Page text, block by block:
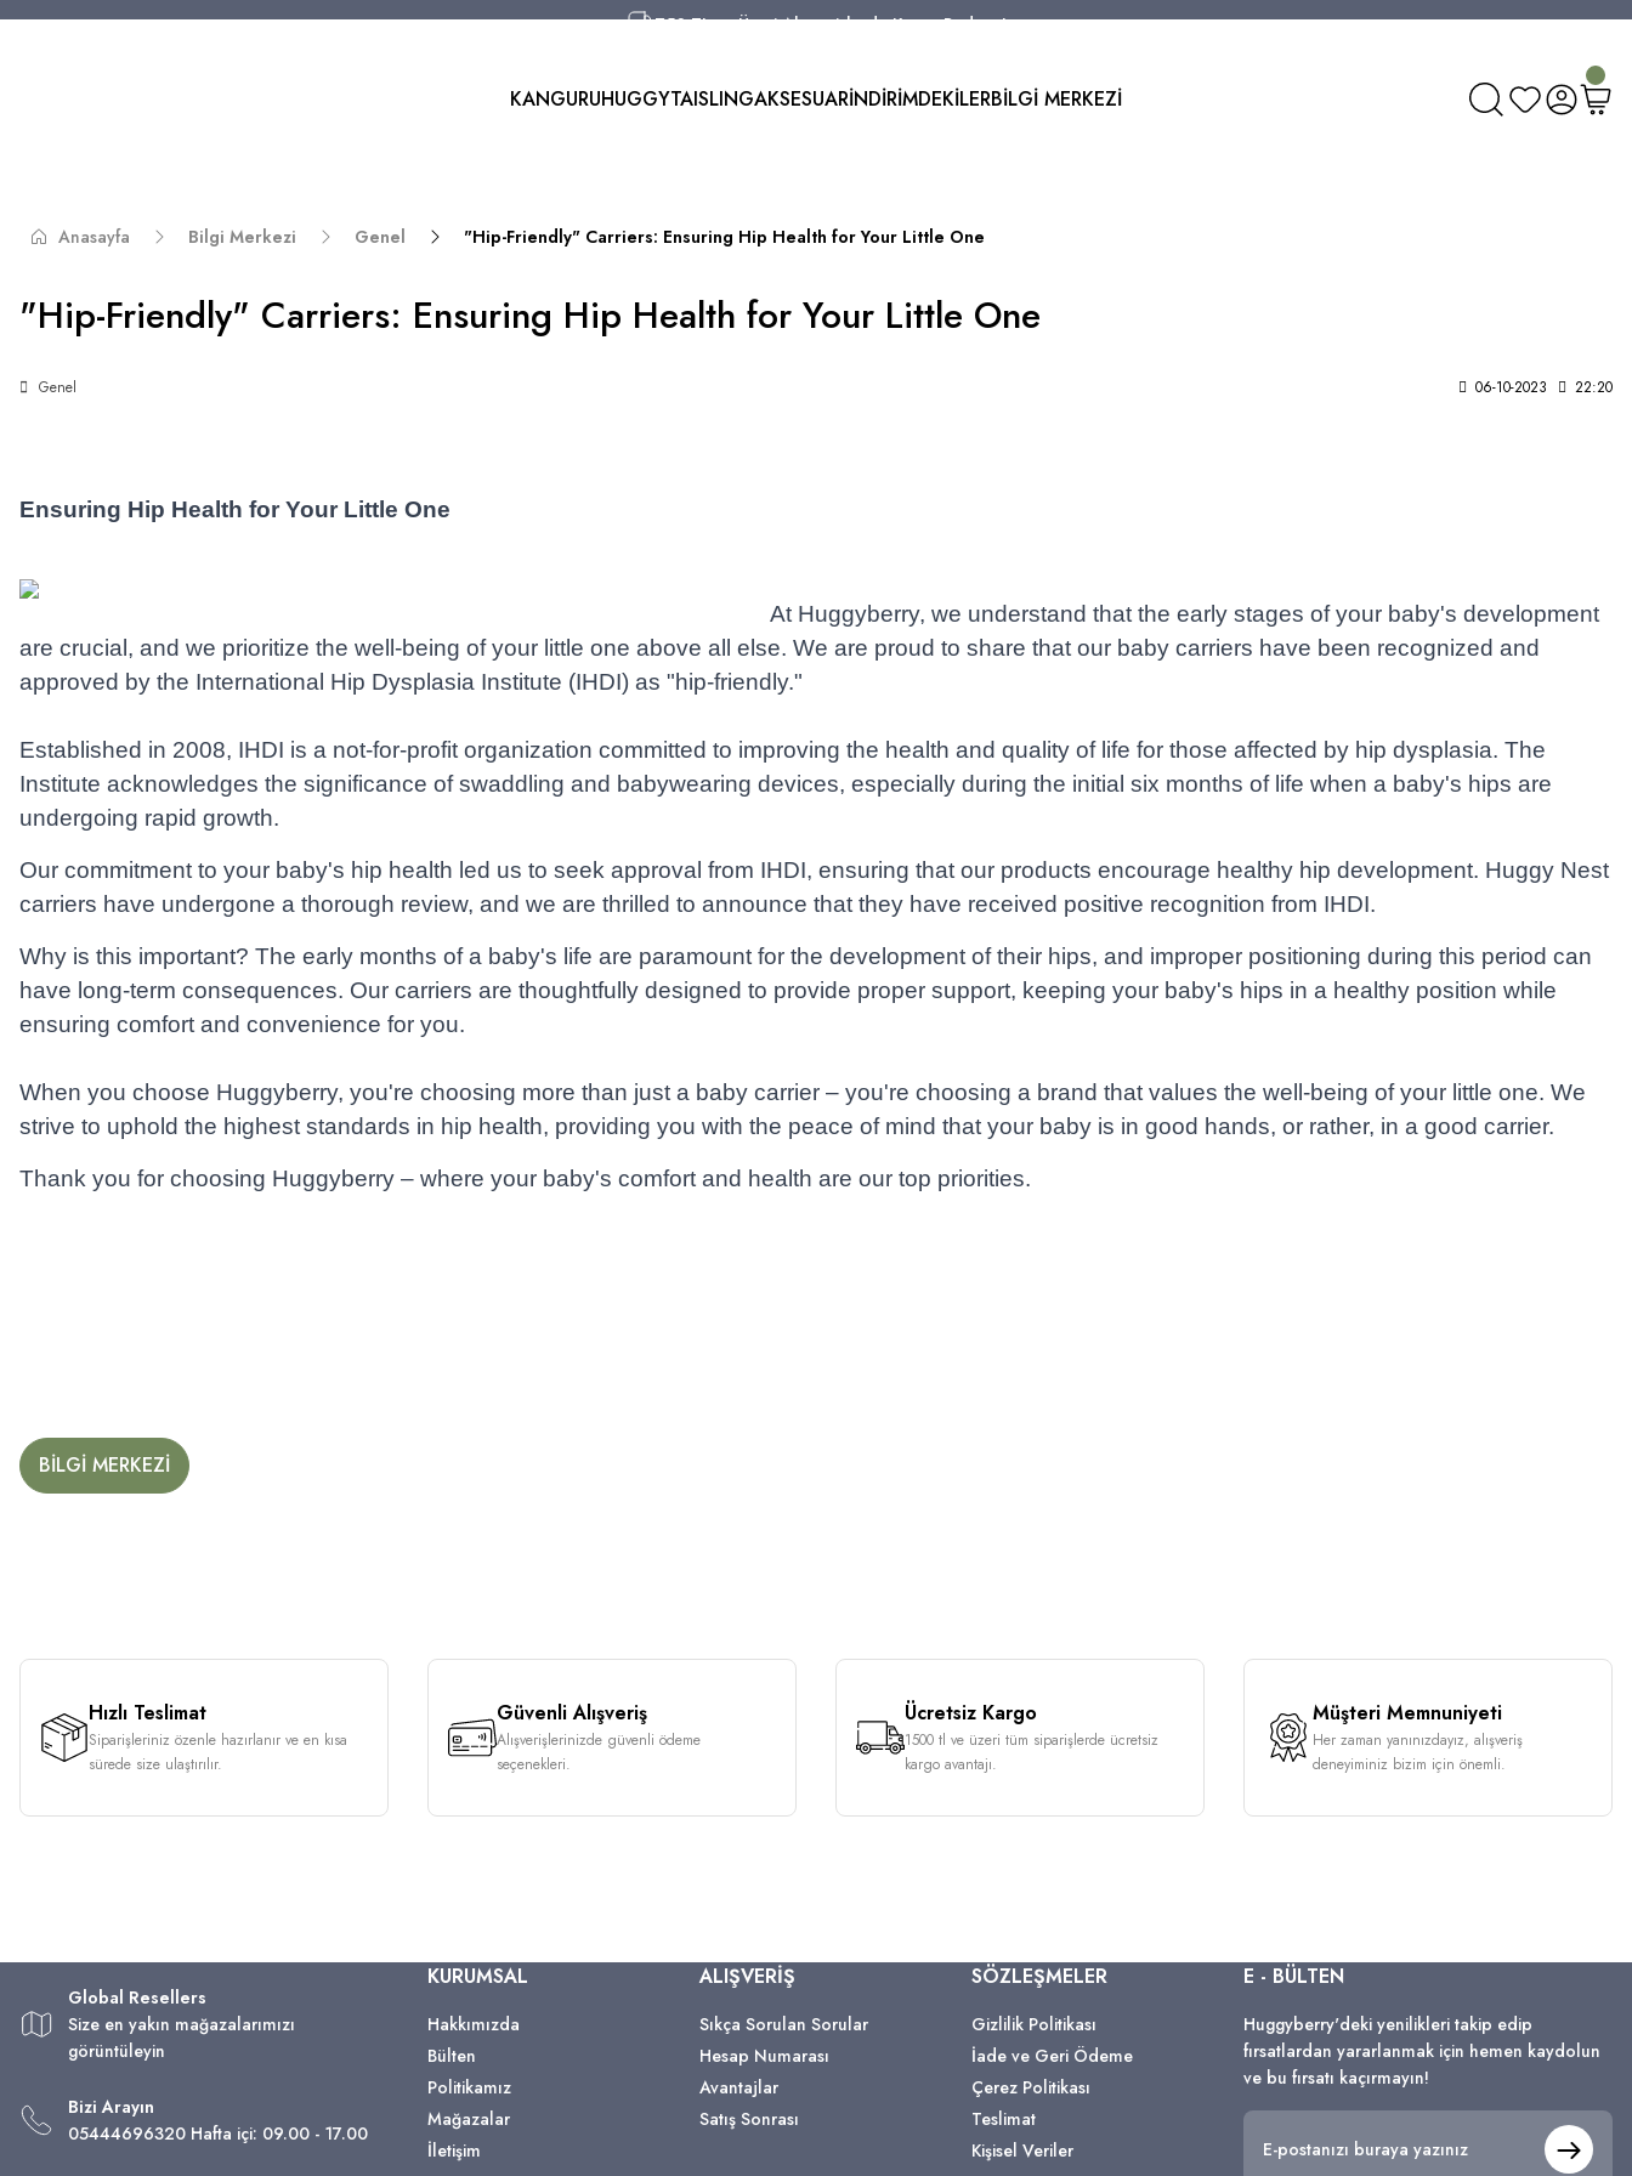
750 TL ve Üzeri Alışverişlerde Kargo Bedava!
Worldwide Shipping!
750 TL ve Üzeri Alışverişlerde Kargo Bedava!
KANGURUHUGGYTAISLINGAKSESUARİNDİRİMDEKİLERBİLGİ MERKEZİ
Anasayfa Bilgi Merkezi Genel "Hip-Friendly" Carriers: Ensuring Hip Health for Your Little One
"Hip-Friendly" Carriers: Ensuring Hip Health for Your Little One
Genel 06-10-2023 22:20
Ensuring Hip Health for Your Little One
At Huggyberry, we understand that the early stages of your baby's development
are crucial, and we prioritize the well-being of your little one above all else. We are proud to share that our baby carriers have been recognized and
approved by the International Hip Dysplasia Institute (IHDI) as "hip-friendly."
Established in 2008, IHDI is a not-for-profit organization committed to improving the health and quality of life for those affected by hip dysplasia. The
Institute acknowledges the significance of swaddling and babywearing devices, especially during the initial six months of life when a baby's hips are
undergoing rapid growth.
Our commitment to your baby's hip health led us to seek approval from IHDI, ensuring that our products encourage healthy hip development. Huggy Nest
carriers have undergone a thorough review, and we are thrilled to announce that they have received positive recognition from IHDI.
Why is this important? The early months of a baby's life are paramount for the development of their hips, and improper positioning during this period can
have long-term consequences. Our carriers are thoughtfully designed to provide proper support, keeping your baby's hips in a healthy position while
ensuring comfort and convenience for you.
When you choose Huggyberry, you're choosing more than just a baby carrier – you're choosing a brand that values the well-being of your little one. We
strive to uphold the highest standards in hip health, providing you with the peace of mind that your baby is in good hands, or rather, in a good carrier.
Thank you for choosing Huggyberry – where your baby's comfort and health are our top priorities.
BİLGİ MERKEZİ
Hızlı Teslimat
Siparişleriniz özenle hazırlanır ve en kısa
sürede size ulaştırılır.
Güvenli Alışveriş
Alışverişlerinizde güvenli ödeme
seçenekleri.
Ücretsiz Kargo
1500 tl ve üzeri tüm siparişlerde ücretsiz
kargo avantajı.
Müşteri Memnuniyeti
Her zaman yanınızdayız, alışveriş
deneyiminiz bizim için önemli.
Global Resellers
Size en yakın mağazalarımızı
görüntüleyin
Bizi Arayın
05444696320 Hafta içi: 09.00 - 17.00
KURUMSAL
Hakkımızda
Bülten
Politikamız
Mağazalar
İletişim
ALIŞVERİŞ
Sıkça Sorulan Sorular
Hesap Numarası
Avantajlar
Satış Sonrası
SÖZLEŞMELER
Gizlilik Politikası
İade ve Geri Ödeme
Çerez Politikası
Teslimat
Kişisel Veriler
E - BÜLTEN
Huggyberry'deki yenilikleri takip edip
fırsatlardan yararlanmak için hemen kaydolun
ve bu fırsatı kaçırmayın!